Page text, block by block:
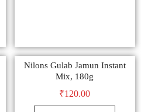
Nilons Gulab Jamun Instant
Mix, 180g
₹120.00